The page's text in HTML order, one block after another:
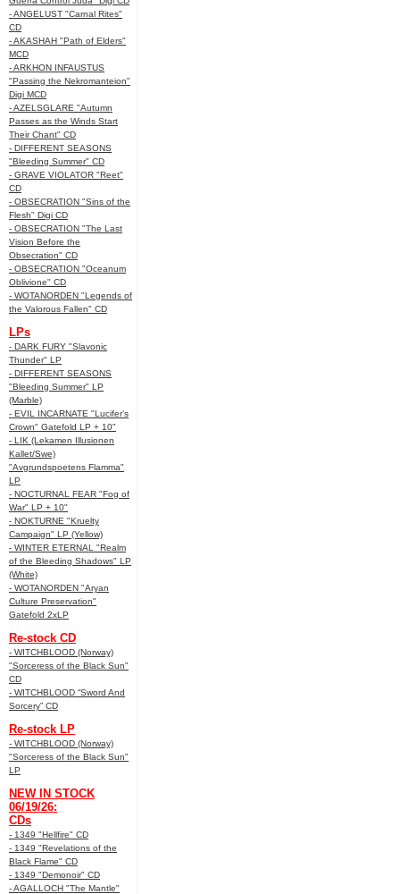
- ANGELUST "Carnal Rites"
CD
- AKASHAH "Path of Elders"
MCD
- ARKHON INFAUSTUS
"Passing the Nekromanteion"
Digi MCD
- AZELSGLARE "Autumn
Passes as the Winds Start
Their Chant" CD
- DIFFERENT SEASONS
"Bleeding Summer" CD
- GRAVE VIOLATOR "Reet"
CD
- OBSECRATION "Sins of the
Flesh" Digi CD
- OBSECRATION "The Last
Vision Before the
Obsecration" CD
- OBSECRATION "Oceanum
Oblivione" CD
- WOTANORDEN "Legends of
the Valorous Fallen" CD
LPs
- DARK FURY "Slavonic
Thunder" LP
- DIFFERENT SEASONS
"Bleeding Summer" LP
(Marble)
- EVIL INCARNATE "Lucifer’s
Crown" Gatefold LP + 10"
- LIK (Lekamen Illusionen
Kallet/Swe)
"Avgrundspoetens Flamma"
LP
- NOCTURNAL FEAR "Fog of
War" LP + 10"
- NOKTURNE "Kruelty
Campaign" LP (Yellow)
- WINTER ETERNAL "Realm
of the Bleeding Shadows" LP
(White)
- WOTANORDEN "Aryan
Culture Preservation"
Gatefold 2xLP
Re-stock CD
- WITCHBLOOD (Norway)
"Sorceress of the Black Sun"
CD
- WITCHBLOOD “Sword And
Sorcery” CD
Re-stock LP
- WITCHBLOOD (Norway)
"Sorceress of the Black Sun"
LP
NEW IN STOCK
06/19/26:
CDs
- 1349 "Hellfire" CD
- 1349 "Revelations of the
Black Flame" CD
- 1349 "Demonoir" CD
- AGALLOCH "The Mantle"